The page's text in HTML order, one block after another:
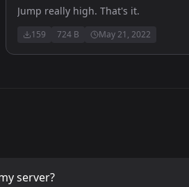
Jump really high. That's it.
159 724 B May 21, 2022
server?